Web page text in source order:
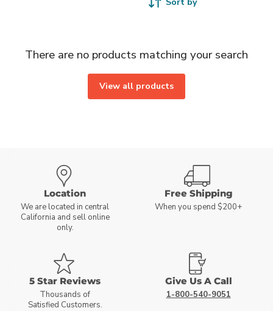
There are no products matching your search
View all products
Location
We are located in central
California and sell online
only.
Free Shipping
When you spend $200+
5 Star Reviews
Thousands of
Satisfied Customers.
Give Us A Call
1-800-540-9051